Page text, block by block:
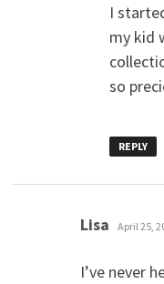
I
my kid
so
REPLY
Lisa says:
April 25,
I’ve never